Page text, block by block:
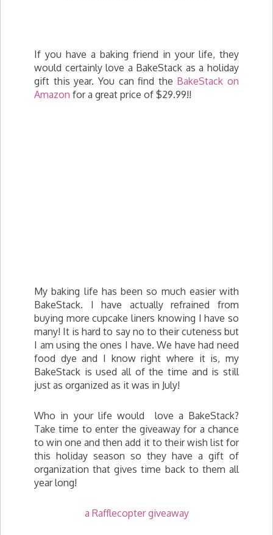
If you have a baking friend in your life, they
would certainly love a BakeStack as a holiday
gift this year. You can find the BakeStack on
Amazon for a great price of $29.99!!
My baking life has been so much easier with
BakeStack. I have actually refrained from
buying more cupcake liners knowing I have so
many! It is hard to say no to their cuteness but
I am using the ones I have. We have had need
food dye and I know right where it is, my
BakeStack is used all of the time and is still
just as organized as it was in July!
Who in your life would love a BakeStack?
Take time to enter the giveaway for a chance
to win one and then add it to their wish list for
this holiday season so they have a gift of
organization that gives time back to them all
year long!
a Rafflecopter giveaway